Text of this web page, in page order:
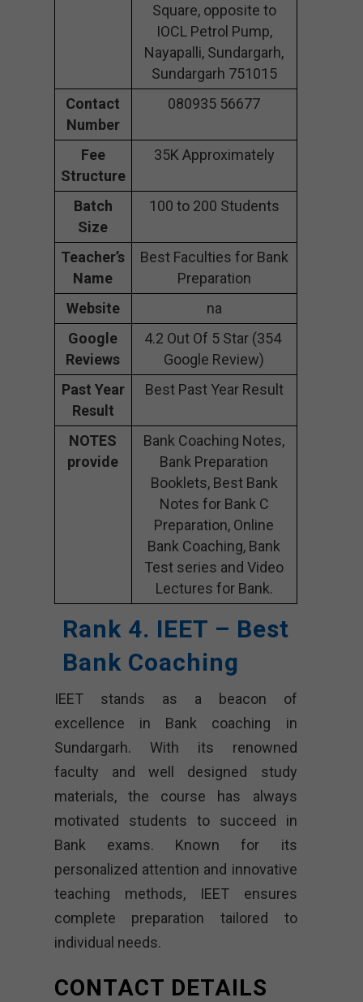
Square, opposite to
IOCL Petrol Pump,
Nayapalli, Sundargarh,
Sundargarh 751015
Contact
Number
080935 56677
Fee
Structure
35K Approximately
Batch
Size
100 to 200 Students
Teacher’s
Name
Best Faculties for Bank
Preparation
Website
na
Google
Reviews
4.2 Out Of 5 Star (354
Google Review)
Past Year
Result
Best Past Year Result
NOTES
provide
Bank Coaching Notes,
Bank Preparation
Booklets, Best Bank
Notes for Bank C
Preparation, Online
Bank Coaching, Bank
Test series and Video
Lectures for Bank.
Rank 4. IEET – Best
Bank Coaching
IEET stands as a beacon of
excellence in Bank coaching in
Sundargarh. With its renowned
faculty and well designed study
materials, the course has always
motivated students to succeed in
Bank exams. Known for its
personalized attention and innovative
teaching methods, IEET ensures
complete preparation tailored to
individual needs.
CONTACT DETAILS